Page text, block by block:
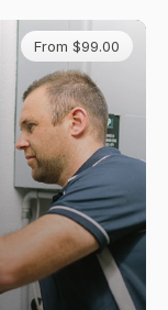
From $99.00